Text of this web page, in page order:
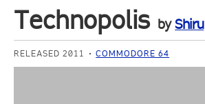
Technopolis byShiru
RELEASED 2011 COMMODORE 64